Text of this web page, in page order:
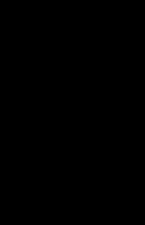
benchmarks. Whether you
requirements.
timely delivery of dairy
In addition, we export our
and long-term
with confidence and